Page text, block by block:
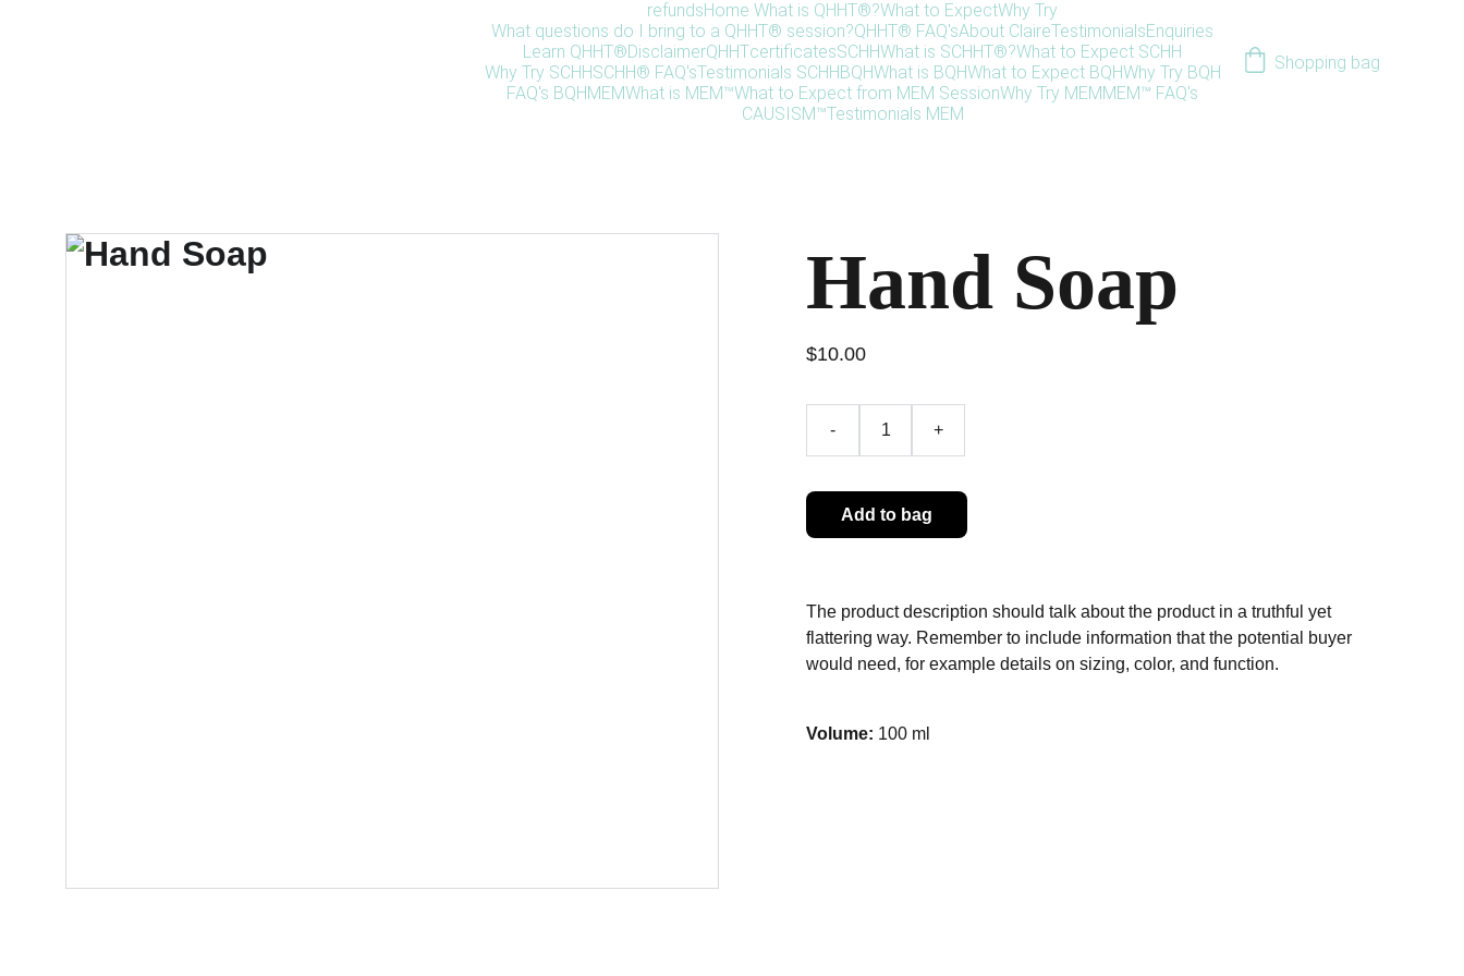
refundsHome What is QHHT®?What to ExpectWhy Try
What questions do I bring to a QHHT® session?QHHT® FAQ'sAbout ClaireTestimonialsEnquiries
Learn QHHT®DisclaimerQHHTcertificatesSCHHWhat is SCHHT®?What to Expect SCHH
Why Try SCHHSCHH® FAQ'sTestimonials SCHHBQHWhat is BQHWhat to Expect BQHWhy Try BQH
FAQ's BQHMEMWhat is MEM™What to Expect from MEM SessionWhy Try MEMMEM™ FAQ's
CAUSISM™Testimonials MEM
Shopping bag
Hand Soap
$10.00
- +
Add to bag
The product description should talk about the product in a truthful yet
flattering way. Remember to include information that the potential buyer
would need, for example details on sizing, color, and function.
Volume: 100 ml